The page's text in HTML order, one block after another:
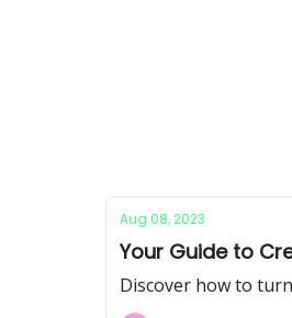
Aug 08, 2023
Your Guide to
Discover how to